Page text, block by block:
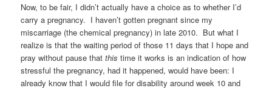
Now, to be fair, I didn’t actually have a choice as to whether I’d
carry a pregnancy. I haven’t gotten pregnant since my
miscarriage (the chemical pregnancy) in late 2010. But what I
realize is that the waiting period of those 11 days that I hope and
pray without pause thatthis time it works is an indication of how
stressful the pregnancy, had it happened, would have been: I
already know that I would file for disability around week 10 and